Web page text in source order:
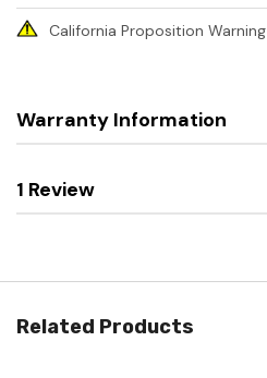
California Proposition Warning
Warranty Information
1 Review
Related Products